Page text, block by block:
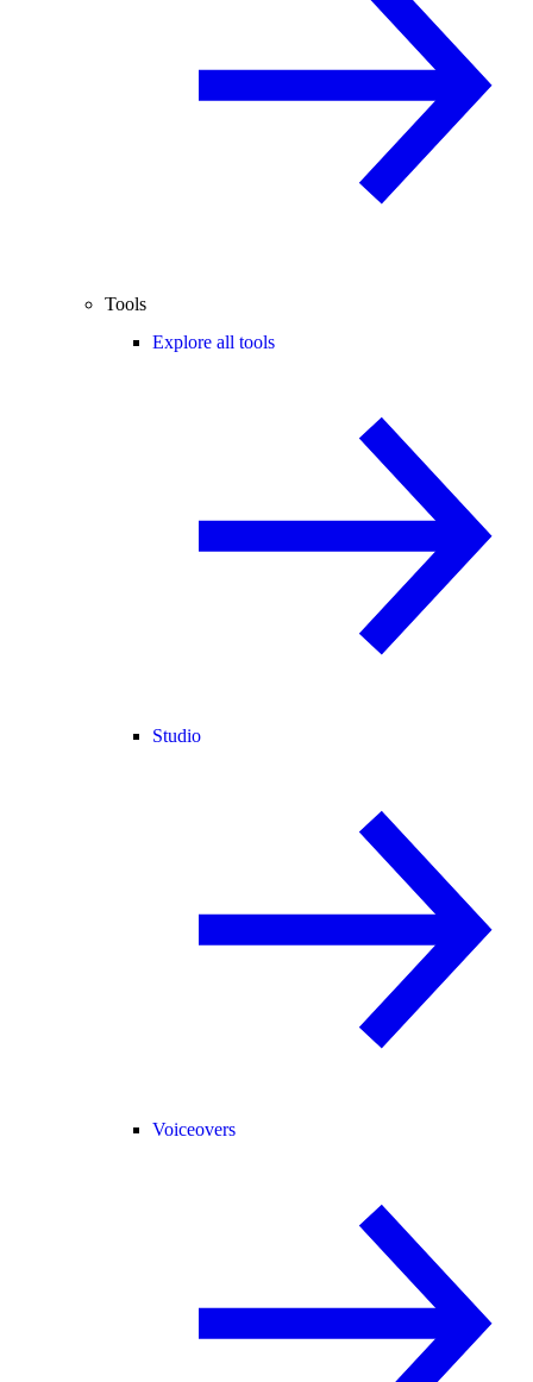
Tools
Explore all tools
Studio
Voiceovers